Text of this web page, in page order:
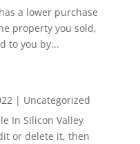
a lower purchase
property you sold,
to you by...
| Uncategorized
In Silicon Valley
or delete it, then